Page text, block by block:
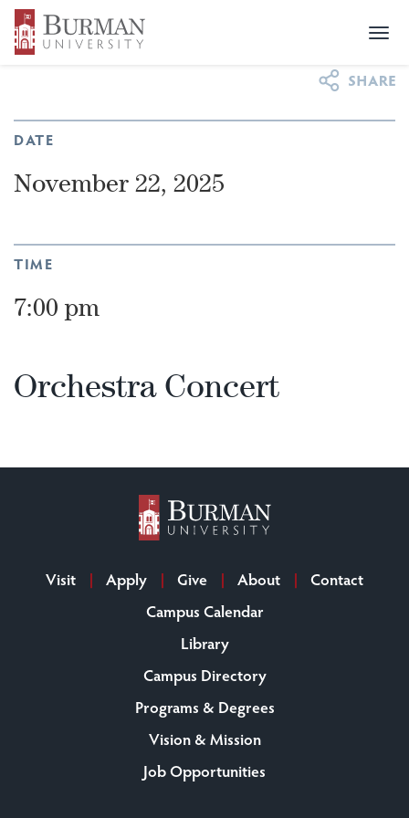
NEWS & EVENTS>EVENTS
DATE
November 22, 2025
TIME
7:00 pm
Orchestra Concert
Visit Apply Give About
Contact
Campus Calendar
Library
Campus Directory
Programs & Degrees
Vision & Mission
Job Opportunities